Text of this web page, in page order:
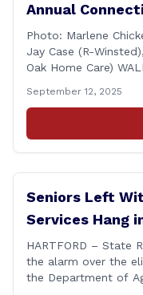
Annual
Photo: Marlene
Jay Case (R-
Oak Home Care)
Connecticut
in Wallingford,
stakeholders from
September 12, 2025
Seniors Left
Services Hang
HARTFORD – State
the alarm over the
the Department of